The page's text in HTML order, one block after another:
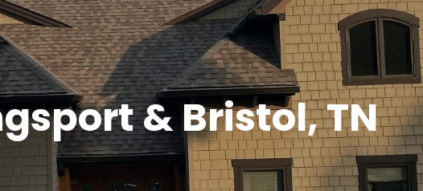
& Bristol, TN